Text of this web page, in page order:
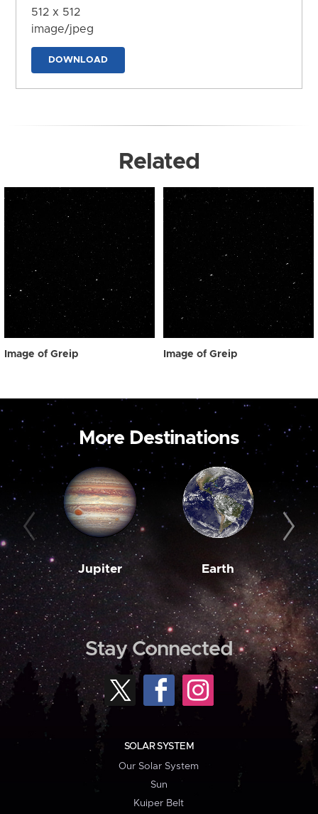
512 x 512
image/jpeg
DOWNLOAD
Related
Image of Greip Image of Greip
More Destinations
Jupiter Earth
Stay Connected
SOLAR SYSTEM
Our Solar System
Sun
Kuiper Belt